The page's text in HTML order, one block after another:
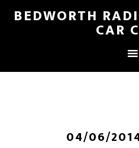
BEDWORTH
CAR
04/06/